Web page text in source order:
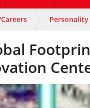
Personality